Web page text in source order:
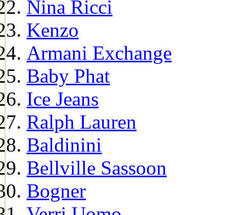
Nina Ricci
Kenzo
Armani Exchange
Baby Phat
Ice Jeans
Ralph Lauren
Baldinini
Bellville Sassoon
Bogner